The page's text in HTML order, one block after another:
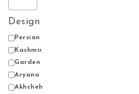
Design
Design
Persian
Kashmir
Garden
Aryana
Akhcheh